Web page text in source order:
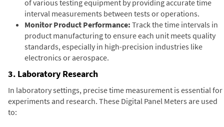
of various testing equipment by providing accurate time
interval measurements between tests or operations.
Monitor Product Performance: Track the time intervals in
product manufacturing to ensure each unit meets quality
standards, especially in high-precision industries like
electronics or aerospace.
3. Laboratory Research
In laboratory settings, precise time measurement is essential for
experiments and research. These Digital Panel Meters are used
to: